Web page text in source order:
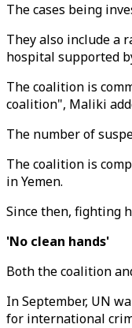
The cases being
They also include a
hospital supported
The coalition is
coalition", Maliki
The number of
The coalition is
in Yemen.
Since then, fighting
'No clean hands'
Both the coalition
In September, UN
for international